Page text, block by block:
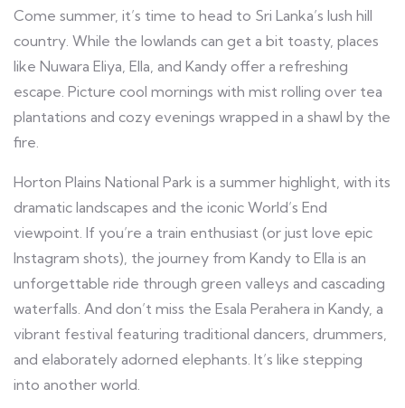
Come summer, it’s time to head to Sri Lanka’s lush hill
country. While the lowlands can get a bit toasty, places
like Nuwara Eliya, Ella, and Kandy offer a refreshing
escape. Picture cool mornings with mist rolling over tea
plantations and cozy evenings wrapped in a shawl by the
fire.
Horton Plains National Park is a summer highlight, with its
dramatic landscapes and the iconic World’s End
viewpoint. If you’re a train enthusiast (or just love epic
Instagram shots), the journey from Kandy to Ella is an
unforgettable ride through green valleys and cascading
waterfalls. And don’t miss the Esala Perahera in Kandy, a
vibrant festival featuring traditional dancers, drummers,
and elaborately adorned elephants. It’s like stepping
into another world.